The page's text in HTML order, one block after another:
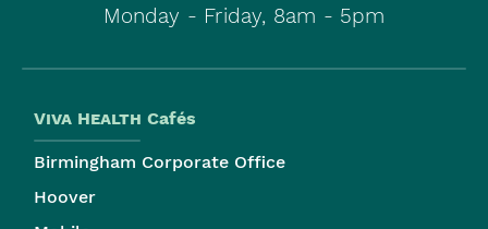
Monday - Friday, 8am - 5pm
Viva Health Cafés
Birmingham Corporate Office
Hoover